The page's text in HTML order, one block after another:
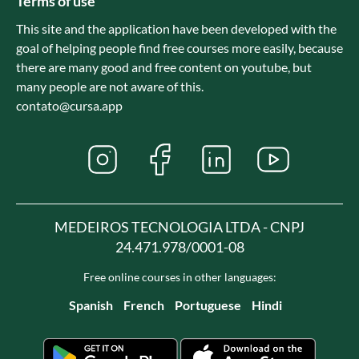
This site and the application have been developed with the
goal of helping people find free courses more easily, because
there are many good and free content on youtube, but
many people are not aware of this.
contato@cursa.app
MEDEIROS TECNOLOGIA LTDA - CNPJ
24.471.978/0001-08
Free online courses in other languages:
Spanish French Portuguese Hindi